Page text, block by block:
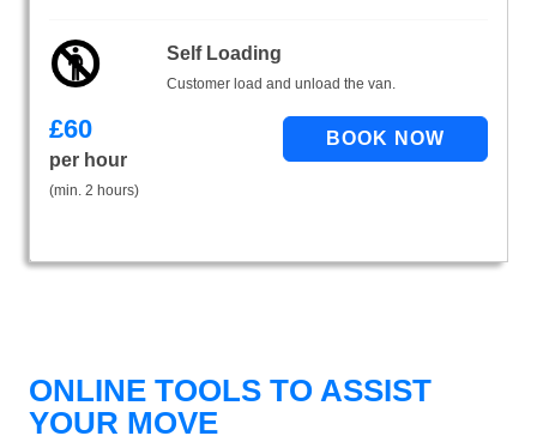
Self Loading
Customer load and unload the van.
£60
per hour
(min. 2 hours)
ONLINE TOOLS TO ASSIST
YOUR MOVE